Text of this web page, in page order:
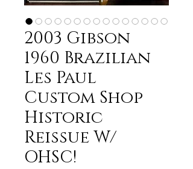
2003 Gibson
1960 Brazilian
Les Paul
Custom Shop
Historic
Reissue W/
OHSC!